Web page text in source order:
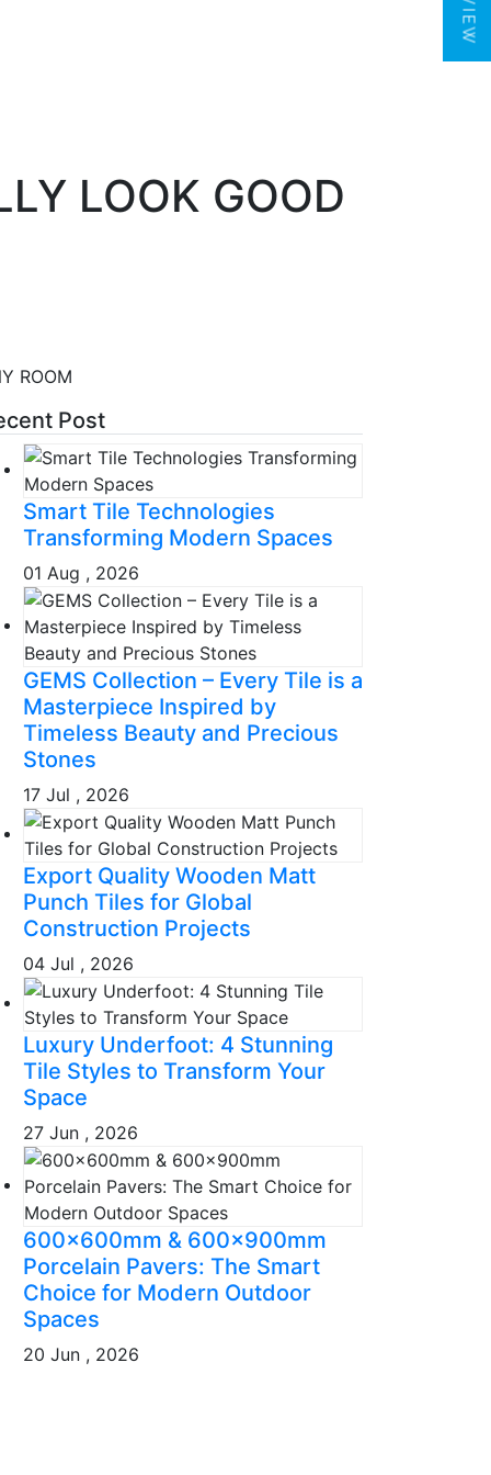
LOOK GOOD
ROOM
Post
Smart Tile Technologies
Transforming Modern Spaces
01 Aug , 2026
GEMS Collection – Every Tile is a
Masterpiece Inspired by
Timeless Beauty and Precious
Stones
17 Jul , 2026
Export Quality Wooden Matt
Punch Tiles for Global
Construction Projects
04 Jul , 2026
Luxury Underfoot: 4 Stunning
Tile Styles to Transform Your
Space
27 Jun , 2026
600x600mm & 600x900mm
Porcelain Pavers: The Smart
Choice for Modern Outdoor
Spaces
20 Jun , 2026